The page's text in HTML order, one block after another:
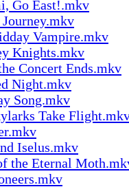
Go East!.mkv
Vampire.mkv
Knights.mkv
Concert Ends.mkv
Night.mkv
Song.mkv
Take
Iselus.mkv
the Eternal